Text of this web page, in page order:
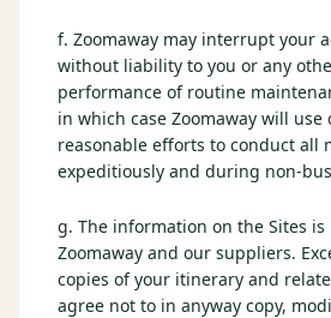
f. Zoomaway may interrupt your
without liability to you or any
performance of routine
in which case Zoomaway will use
reasonable efforts to conduct all
expeditiously and during non-
g. The information on the Sites
Zoomaway and our suppliers.
copies of your itinerary and
agree not to in anyway copy,